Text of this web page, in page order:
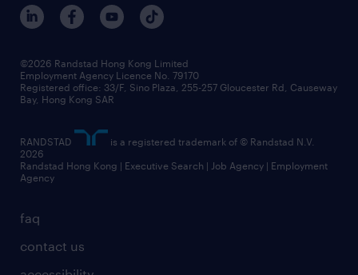
faq
contact us
©2026 Randstad Hong Kong Limited
Employment Agency Licence No. 79170
Registered office: 33/F, Sino Plaza, 255-257 Gloucester Rd, Causeway
Bay, Hong Kong SAR
RANDSTAD
is a registered trademark of © Randstad N.V.
2026
Randstad Hong Kong | Executive Search | Job Agency | Employment
Agency